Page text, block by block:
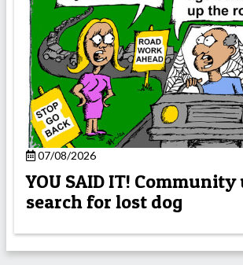
07/08/2026
YOU SAID IT!
search for lost dog